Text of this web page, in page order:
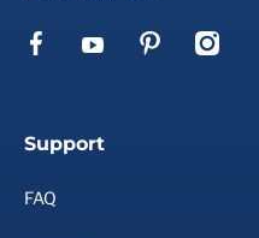
facebookcom/ezcpak
youtubecom/channel/
pinterestcom/
Support
FAQ